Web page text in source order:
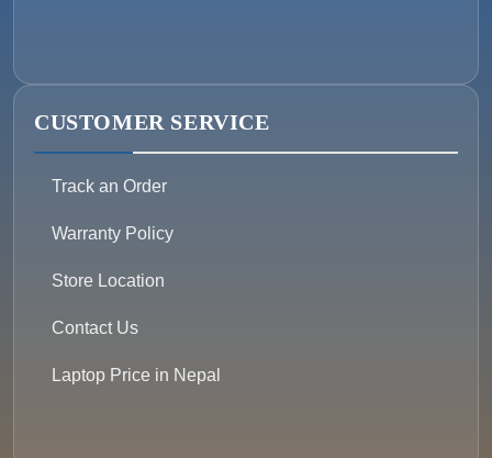
CUSTOMER SERVICE
Track an Order
Warranty Policy
Store Location
Contact Us
Laptop Price in Nepal